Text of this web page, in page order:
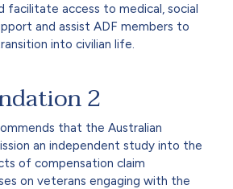
facilitate access to medical, social
and assist ADF members to
into civilian life.
2
that the Australian
an independent study into the
of compensation claim
on veterans engaging with the